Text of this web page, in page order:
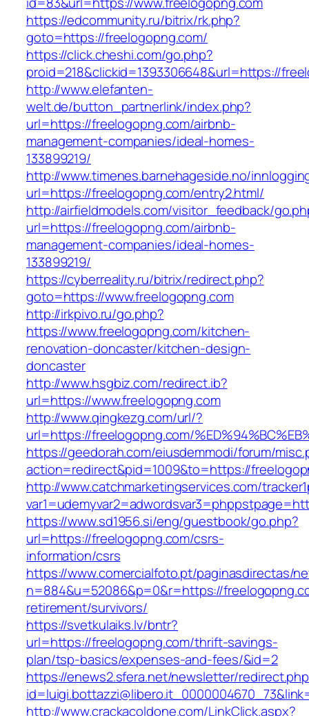
https://edcommunity.ru/bitrix/rk.php?
goto=https://freelogopng.com/
https://click.cheshi.com/go.php?
proid=218&clickid=1393306648&url=https://
http://www.elefanten-
welt.de/button_partnerlink/index.php?
url=https://freelogopng.com/airbnb-
management-companies/ideal-homes-
133899219/
http://www.timenes.barnehageside.no/
url=https://freelogopng.com/entry2.html/
http://airfieldmodels.com/visitor_feedback/
url=https://freelogopng.com/airbnb-
management-companies/ideal-homes-
133899219/
https://cyberreality.ru/bitrix/redirect.php?
goto=https://www.freelogopng.com
http://irkpivo.ru/go.php?
https://www.freelogopng.com/kitchen-
renovation-doncaster/kitchen-design-
doncaster
http://www.hsgbiz.com/redirect.ib?
url=https://www.freelogopng.com
http://www.qingkezg.com/url/?
url=https://freelogopng.com/
https://geedorah.com/eiusdemmodi/forum/
action=redirect&pid=1009&to=https://
http://www.catchmarketingservices.com/
https://www.sd1956.si/eng/guestbook/go.php?
url=https://freelogopng.com/csrs-
information/csrs
https://www.comercialfoto.pt/paginasdirectas/
n=884&u=52086&p=0&r=https://
retirement/survivors/
https://svetkulaiks.lv/bntr?
url=https://freelogopng.com/thrift-savings-
plan/tsp-basics/expenses-and-fees/&id=2
https://enews2.sfera.net/newsletter/
http://www.crackacoldone.com/LinkClick.aspx?